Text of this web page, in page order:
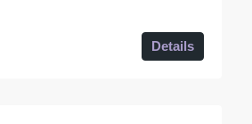
Details